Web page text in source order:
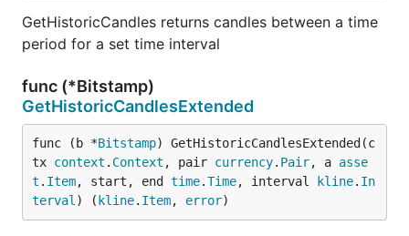
GetHistoricCandles returns candles between a time
period for a set time interval
func (*Bitstamp)
GetHistoricCandlesExtended
func (b *Bitstamp) GetHistoricCandlesExtended(c
tx context . Context , pair currency. Pair, a asse
t . Item, start, end time.Time, interval kline. In
terval ) ( kline. Item, error)